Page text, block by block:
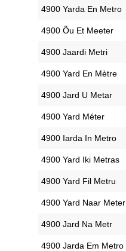
‎4900 Yarda En Metro
‎4900 Õu Et Meeter
‎4900 Jaardi Metri
‎4900 Yard En Mètre
‎4900 Jard U Metar
‎4900 Yard Méter
‎4900 Iarda In Metro
‎4900 Yard Iki Metras
‎4900 Yard Fil Metru
‎4900 Yard Naar Meter
‎4900 Jard Na Metr
‎4900 Jarda Em Metro